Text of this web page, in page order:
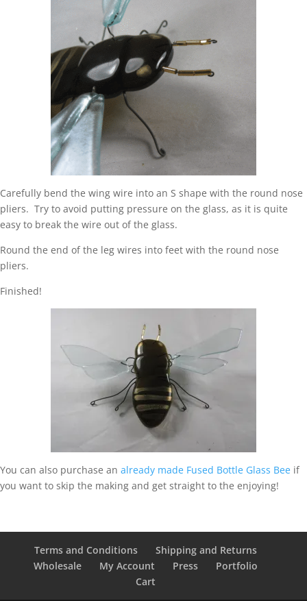
Carefully bend the wing wire into an S shape with the round nose
pliers. Try to avoid putting pressure on the glass, as it is quite
easy to break the wire out of the glass.
Round the end of the leg wires into feet with the round nose
pliers.
Finished!
You can also purchase an already made Fused Bottle Glass Bee if
you want to skip the making and get straight to the enjoying!
Terms and Conditions
Shipping and Returns
Wholesale
My Account Press
Portfolio
Cart